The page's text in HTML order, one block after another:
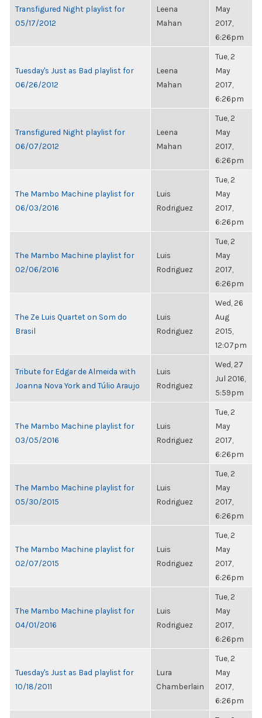
Transfigured Night playlist for
05/17/2012
Leena
Mahan
May
2017,
6:26pm
Tuesday's Just as Bad playlist for
06/26/2012
Leena
Mahan
Tue, 2
May
2017,
6:26pm
Transfigured Night playlist for
06/07/2012
Leena
Mahan
Tue, 2
May
2017,
6:26pm
The Mambo Machine playlist for
06/03/2016
Luis
Rodriguez
Tue, 2
May
2017,
6:26pm
The Mambo Machine playlist for
02/06/2016
Luis
Rodriguez
Tue, 2
May
2017,
6:26pm
The Ze Luis Quartet on Som do
Brasil
Luis
Rodriguez
Wed, 26
Aug
2015,
12:07pm
Tribute for Edgar de Almeida with
Joanna Nova York and Túlio Araujo
Luis
Rodriguez
Wed, 27
Jul 2016,
5:59pm
The Mambo Machine playlist for
03/05/2016
Luis
Rodriguez
Tue, 2
May
2017,
6:26pm
The Mambo Machine playlist for
05/30/2015
Luis
Rodriguez
Tue, 2
May
2017,
6:26pm
The Mambo Machine playlist for
02/07/2015
Luis
Rodriguez
Tue, 2
May
2017,
6:26pm
The Mambo Machine playlist for
04/01/2016
Luis
Rodriguez
Tue, 2
May
2017,
6:26pm
Tuesday's Just as Bad playlist for
10/18/2011
Lura
Chamberlain
Tue, 2
May
2017,
6:26pm